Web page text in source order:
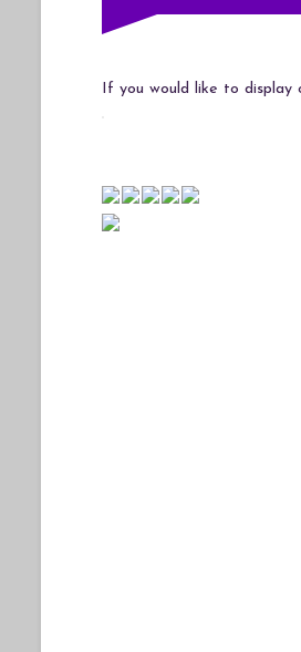
If you would like to display